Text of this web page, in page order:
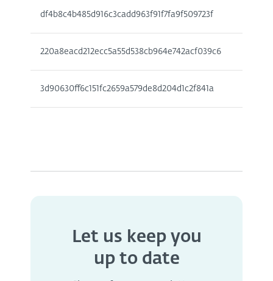
df4b8c4b485d916c3cadd963f91f7fa9f509723f
220a8eacd212ecc5a55d538cb964e742acf039c6
3d90630ff6c151fc2659a579de8d204d1c2f841a
Let us keep you
up to date